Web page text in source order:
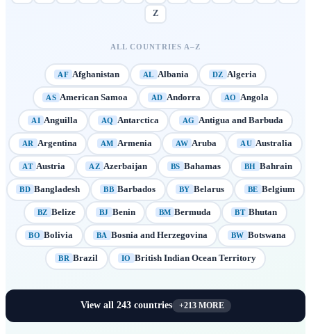
Z
ALL COUNTRIES A–Z
AF Afghanistan AL Albania DZ Algeria
AS American Samoa AD Andorra AO Angola
AI Anguilla AQ Antarctica AG Antigua and Barbuda
AR Argentina AM Armenia AW Aruba AU Australia
AT Austria AZ Azerbaijan BS Bahamas BH Bahrain
BD Bangladesh BB Barbados BY Belarus BE Belgium
BZ Belize BJ Benin BM Bermuda BT Bhutan
BO Bolivia BA Bosnia and Herzegovina BW Botswana
BR Brazil IO British Indian Ocean Territory
View all 243countries +213MORE